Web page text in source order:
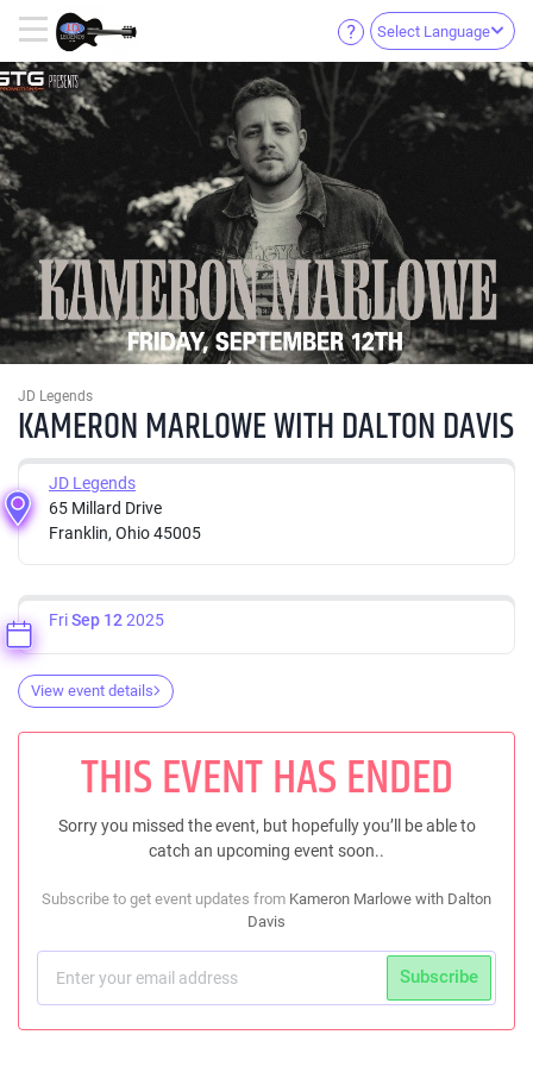
Select Language
JD Legends
KAMERON MARLOWE WITH DALTON DAVIS
JD Legends
65 Millard Drive
Franklin, Ohio 45005
FriSep 12 2025
View event details
THIS EVENT HAS ENDED
Sorry you missed the event, but hopefully you’ll be able to
catch an upcoming event soon..
Subscribe to get event updates from Kameron Marlowe with Dalton
Davis
Subscribe